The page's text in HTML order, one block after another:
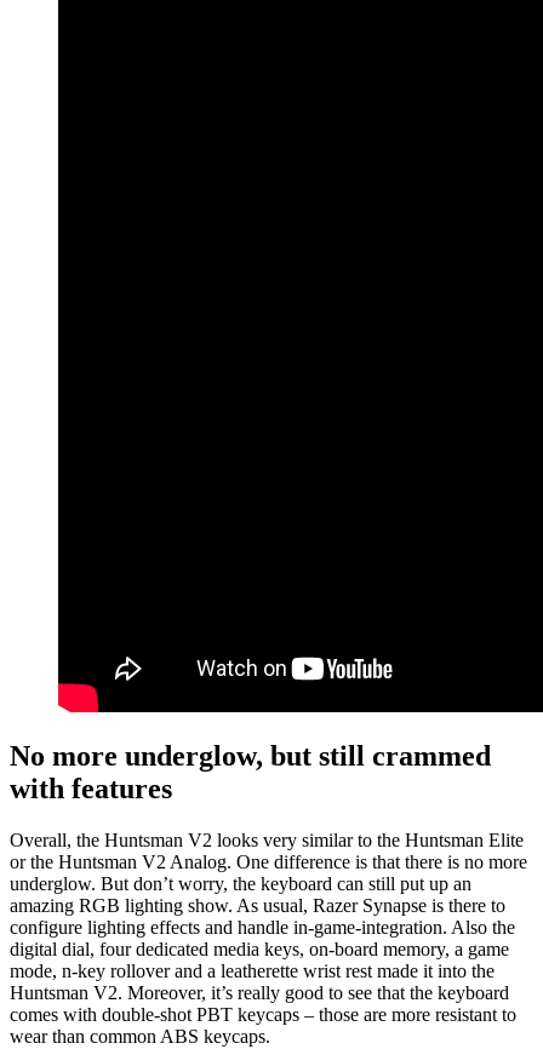
No more underglow, but still crammed
with features
Overall, the Huntsman V2 looks very similar to the Huntsman Elite
or the Huntsman V2 Analog. One difference is that there is no more
underglow. But don’t worry, the keyboard can still put up an
amazing RGB lighting show. As usual, Razer Synapse is there to
configure lighting effects and handle in-game-integration. Also the
digital dial, four dedicated media keys, on-board memory, a game
mode, n-key rollover and a leatherette wrist rest made it into the
Huntsman V2. Moreover, it’s really good to see that the keyboard
comes with double-shot PBT keycaps – those are more resistant to
wear than common ABS keycaps.